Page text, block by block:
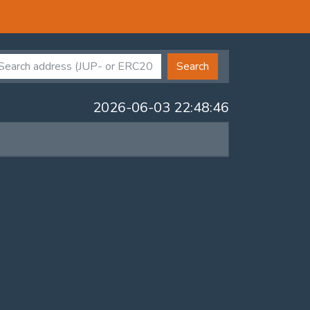
Search
2026-06-03 22:48:46